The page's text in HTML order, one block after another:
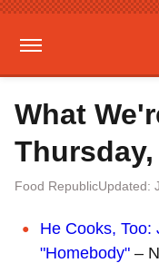
What
Food RepublicUpdated:
He Cooks, Too:
"Homebody" –